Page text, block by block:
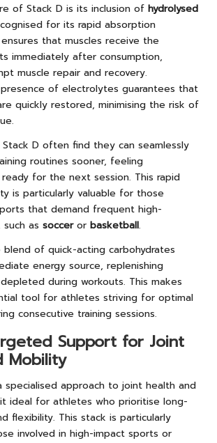
of Stack D is its inclusion of hydrolysed
for its rapid absorption
that muscles receive the
immediately after consumption,
muscle repair and recovery.
of electrolytes guarantees that
quickly restored, minimising the risk of
D often find they can seamlessly
routines sooner, feeling
for the next session. This rapid
is particularly valuable for those
that demand frequent high-
as socceror basketball.
blend of quick-acting carbohydrates
energy source, replenishing
during workouts. This makes
tool for athletes striving for optimal
consecutive training sessions.
Support for Joint
Mobility
specialised approach to joint health and
ideal for athletes who prioritise long-
flexibility. This stack is particularly
involved in high-impact sports or